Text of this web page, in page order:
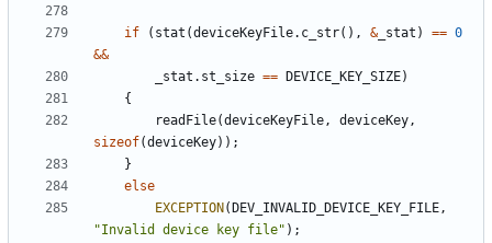
if ( stat (deviceKeyFile. c_str( ) , & _stat ) == 0
&&
_stat . st_size == DEVICE_KEY_SIZE)
{
readFile(deviceKeyFile, deviceKey,
sizeof(deviceKey) ) ;
}
else
EXCEPTION ( DEV_INVALID_DEVICE_KEY_FILE,
"Invalid device key file" ) ;